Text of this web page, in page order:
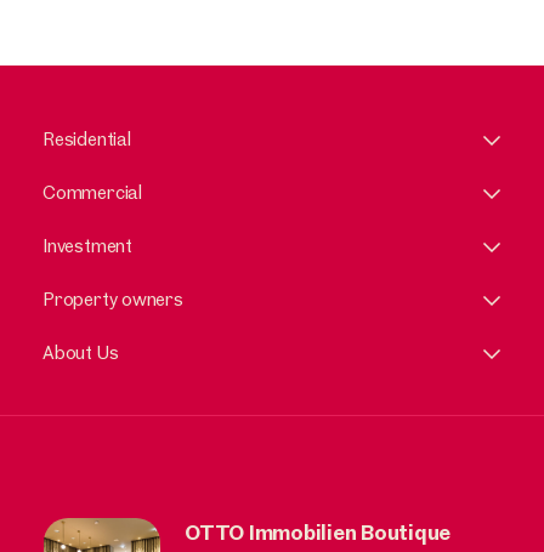
Residential
Commercial
Investment
Property owners
About Us
OTTO Immobilien Boutique